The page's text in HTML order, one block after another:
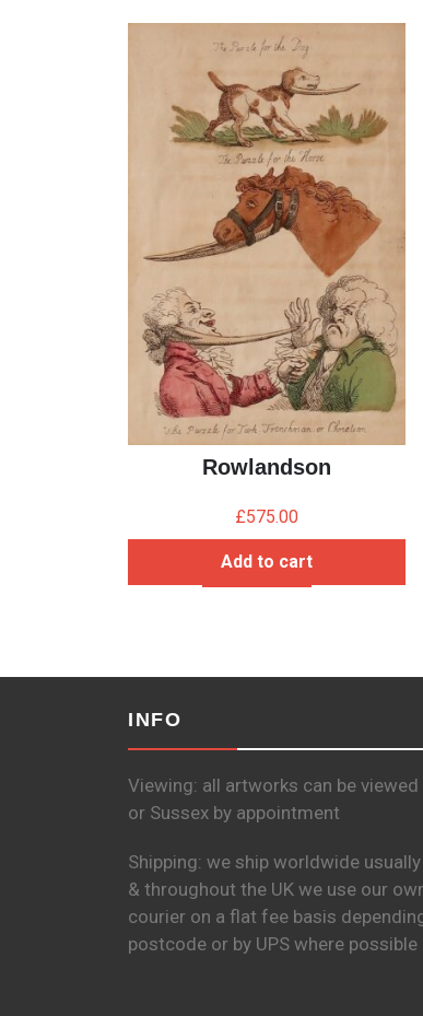
Rowlandson
£575.00
Add to cart
INFO
Viewing: all artworks can be viewed
or Sussex by appointment
Shipping: we ship worldwide
& throughout the UK we use our
courier on a flat fee basis
postcode or by UPS where possible